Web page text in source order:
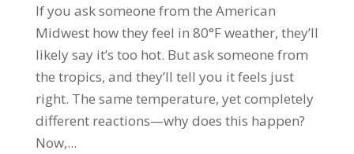
If you ask someone from the American
Midwest how they feel in 80°F weather, they’ll
likely say it’s too hot. But ask someone from
the tropics, and they’ll tell you it feels just
right. The same temperature, yet completely
different reactions—why does this happen?
Now,...